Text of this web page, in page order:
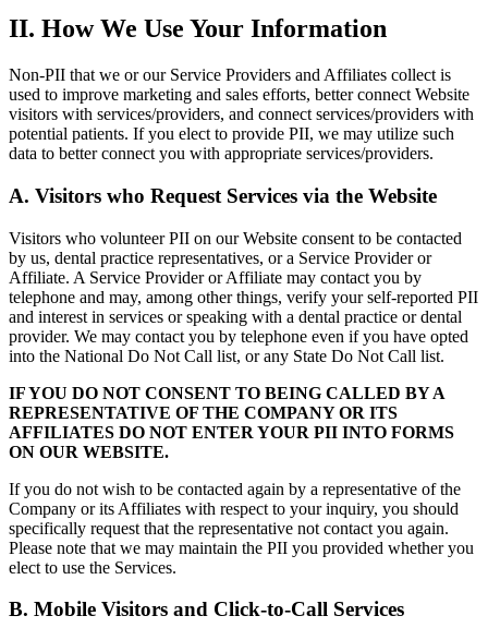
II. How We Use Your Information
Non-PII that we or our Service Providers and Affiliates collect is
used to improve marketing and sales efforts, better connect Website
visitors with services/providers, and connect services/providers with
potential patients. If you elect to provide PII, we may utilize such
data to better connect you with appropriate services/providers.
A. Visitors who Request Services via the Website
Visitors who volunteer PII on our Website consent to be contacted
by us, dental practice representatives, or a Service Provider or
Affiliate. A Service Provider or Affiliate may contact you by
telephone and may, among other things, verify your self-reported PII
and interest in services or speaking with a dental practice or dental
provider. We may contact you by telephone even if you have opted
into the National Do Not Call list, or any State Do Not Call list.
IF YOU DO NOT CONSENT TO BEING CALLED BY A
REPRESENTATIVE OF THE COMPANY OR ITS
AFFILIATES DO NOT ENTER YOUR PII INTO FORMS
ON OUR WEBSITE.
If you do not wish to be contacted again by a representative of the
Company or its Affiliates with respect to your inquiry, you should
specifically request that the representative not contact you again.
Please note that we may maintain the PII you provided whether you
elect to use the Services.
B. Mobile Visitors and Click-to-Call Services